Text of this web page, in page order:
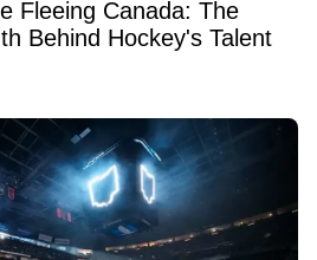
Fleeing Canada: The
Behind Hockey's Talent